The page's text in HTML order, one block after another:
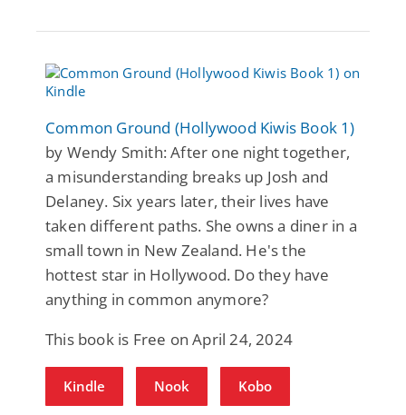
Common Ground (Hollywood Kiwis Book 1)
by Wendy Smith: After one night together,
a misunderstanding breaks up Josh and
Delaney. Six years later, their lives have
taken different paths. She owns a diner in a
small town in New Zealand. He's the
hottest star in Hollywood. Do they have
anything in common anymore?
This book is Free on April 24, 2024
Kindle Nook Kobo